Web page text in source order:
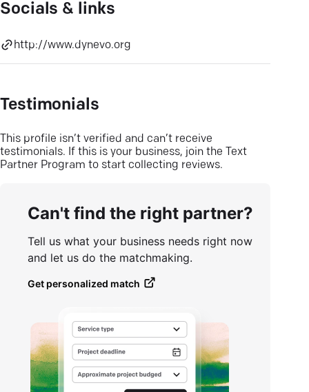
Socials & links
http://www.dynevo.org
Testimonials
This profile isn’t verified and can’t receive
testimonials. If this is your business, join the Text
Partner Program to start collecting reviews.
Can't find the right partner?
Tell us what your business needs right now
and let us do the matchmaking.
Get personalized match